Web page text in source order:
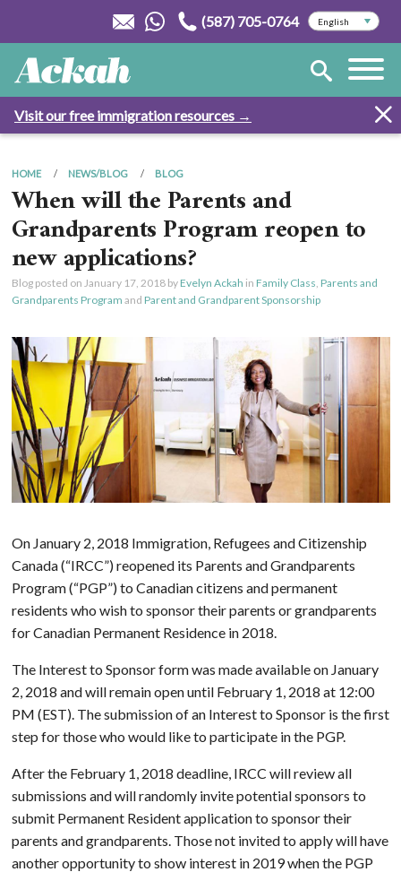
(587) 705-0764
Visit our free immigration resources →
HOME NEWS/BLOG BLOG
When will the Parents and
Grandparents Program reopen to
new applications?
Blog posted on January 17, 2018by Evelyn Ackah in Family Class, Parents and
Grandparents Program and Parent and Grandparent Sponsorship
On January 2, 2018 Immigration, Refugees and Citizenship
Canada (“IRCC”) reopened its Parents and Grandparents
Program (“PGP”) to Canadian citizens and permanent
residents who wish to sponsor their parents or grandparents
for Canadian Permanent Residence in 2018.
The Interest to Sponsor form was made available on January
2, 2018 and will remain open until February 1, 2018 at 12:00
PM (EST). The submission of an Interest to Sponsor is the first
step for those who would like to participate in the PGP.
After the February 1, 2018 deadline, IRCC will review all
submissions and will randomly invite potential sponsors to
submit Permanent Resident application to sponsor their
parents and grandparents. Those not invited to apply will have
another opportunity to show interest in 2019 when the PGP